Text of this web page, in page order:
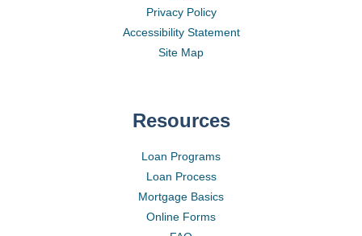
Privacy Policy
Accessibility Statement
Site Map
Resources
Loan Programs
Loan Process
Mortgage Basics
Online Forms